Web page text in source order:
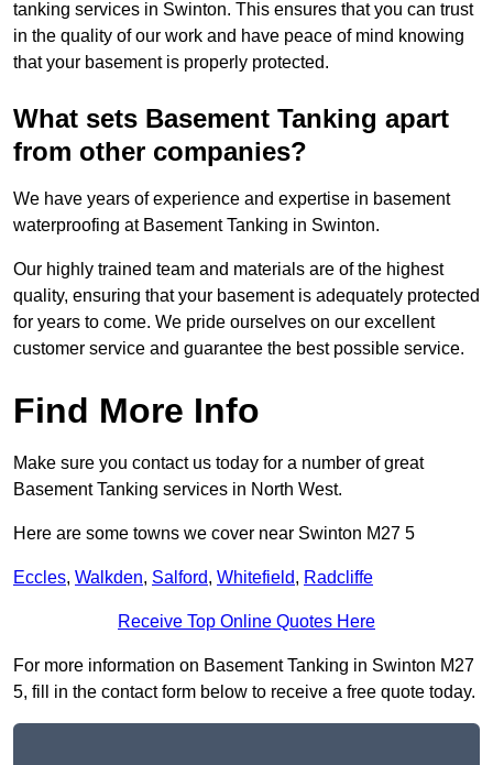
tanking services in Swinton. This ensures that you can trust
in the quality of our work and have peace of mind knowing
that your basement is properly protected.
What sets Basement Tanking apart
from other companies?
We have years of experience and expertise in basement
waterproofing at Basement Tanking in Swinton.
Our highly trained team and materials are of the highest
quality, ensuring that your basement is adequately protected
for years to come. We pride ourselves on our excellent
customer service and guarantee the best possible service.
Find More Info
Make sure you contact us today for a number of great
Basement Tanking services in North West.
Here are some towns we cover near Swinton M27 5
Eccles, Walkden, Salford, Whitefield, Radcliffe
Receive Top Online Quotes Here
For more information on Basement Tanking in Swinton M27
5, fill in the contact form below to receive a free quote today.